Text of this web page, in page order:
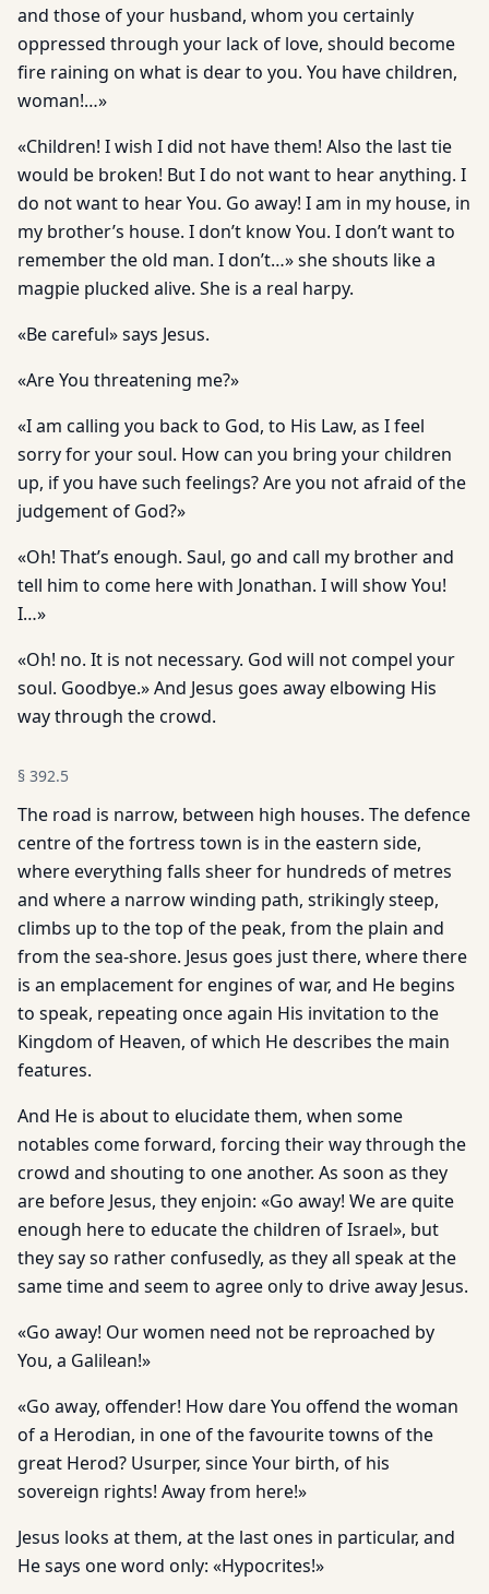
and those of your husband, whom you certainly
oppressed through your lack of love, should become
fire raining on what is dear to you. You have children,
woman!…»
«Children! I wish I did not have them! Also the last tie
would be broken! But I do not want to hear anything. I
do not want to hear You. Go away! I am in my house, in
my brother’s house. I don’t know You. I don’t want to
remember the old man. I don’t…» she shouts like a
magpie plucked alive. She is a real harpy.
«Be careful» says Jesus.
«Are You threatening me?»
«I am calling you back to God, to His Law, as I feel
sorry for your soul. How can you bring your children
up, if you have such feelings? Are you not afraid of the
judgement of God?»
«Oh! That’s enough. Saul, go and call my brother and
tell him to come here with Jonathan. I will show You!
I…»
«Oh! no. It is not necessary. God will not compel your
soul. Goodbye.» And Jesus goes away elbowing His
way through the crowd.
§ 392.5
The road is narrow, between high houses. The defence
centre of the fortress town is in the eastern side,
where everything falls sheer for hundreds of metres
and where a narrow winding path, strikingly steep,
climbs up to the top of the peak, from the plain and
from the sea-shore. Jesus goes just there, where there
is an emplacement for engines of war, and He begins
to speak, repeating once again His invitation to the
Kingdom of Heaven, of which He describes the main
features.
And He is about to elucidate them, when some
notables come forward, forcing their way through the
crowd and shouting to one another. As soon as they
are before Jesus, they enjoin: «Go away! We are quite
enough here to educate the children of Israel», but
they say so rather confusedly, as they all speak at the
same time and seem to agree only to drive away Jesus.
«Go away! Our women need not be reproached by
You, a Galilean!»
«Go away, offender! How dare You offend the woman
of a Herodian, in one of the favourite towns of the
great Herod? Usurper, since Your birth, of his
sovereign rights! Away from here!»
Jesus looks at them, at the last ones in particular, and
He says one word only: «Hypocrites!»